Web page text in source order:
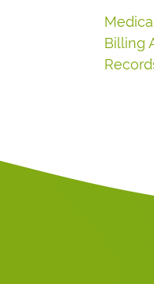
Billing